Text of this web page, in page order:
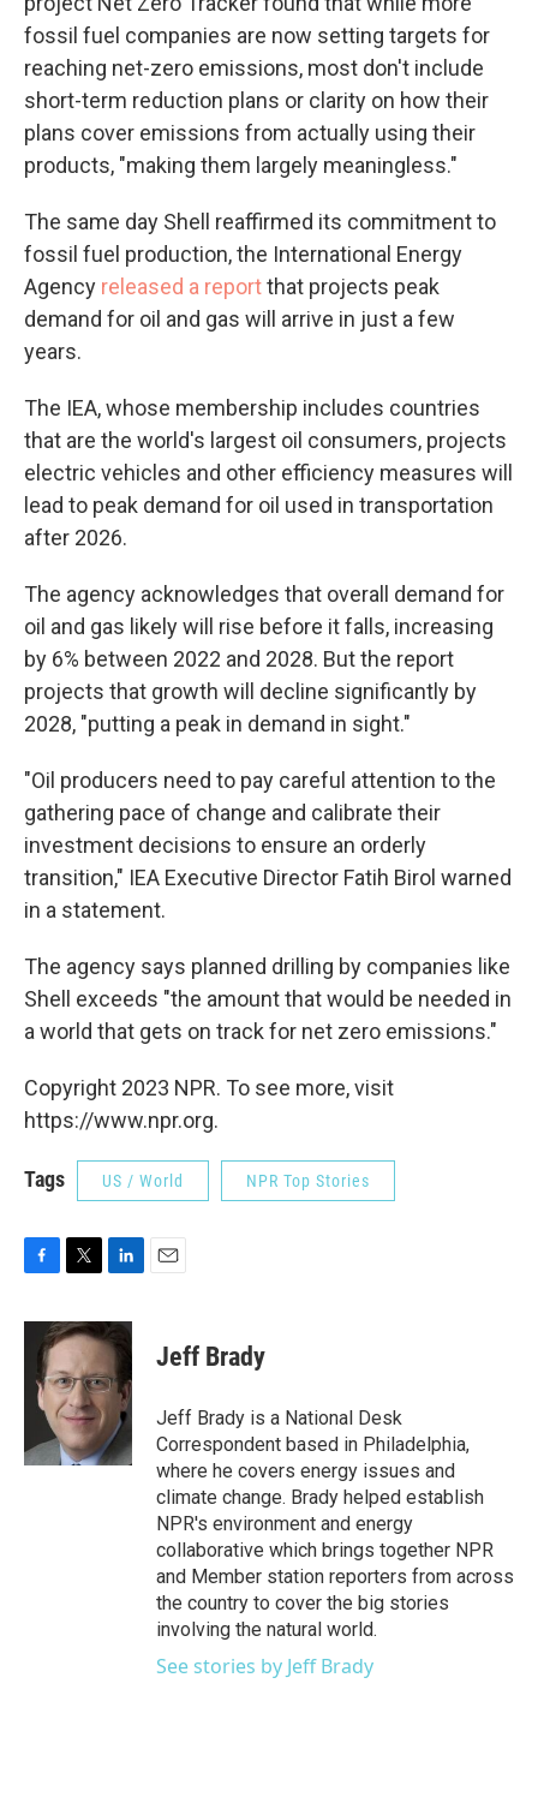
fossil fuel companies are now setting targets for
reaching net-zero emissions, most don't include
short-term reduction plans or clarity on how their
plans cover emissions from actually using their
products, "making them largely meaningless."
The same day Shell reaffirmed its commitment to
fossil fuel production, the International Energy
Agency released a reportthat projects peak
demand for oil and gas will arrive in just a few
years.
The IEA, whose membership includes countries
that are the world's largest oil consumers, projects
electric vehicles and other efficiency measures will
lead to peak demand for oil used in transportation
after 2026.
The agency acknowledges that overall demand for
oil and gas likely will rise before it falls, increasing
by 6% between 2022 and 2028. But the report
projects that growth will decline significantly by
2028, "putting a peak in demand in sight."
"Oil producers need to pay careful attention to the
gathering pace of change and calibrate their
investment decisions to ensure an orderly
transition," IEA Executive Director Fatih Birol warned
in a statement.
The agency says planned drilling by companies like
Shell exceeds "the amount that would be needed in
a world that gets on track for net zero emissions."
Copyright 2023 NPR. To see more, visit
https://www.npr.org.
Tags US / World NPR Top Stories
c
i
t
t
e
r
n
k
e
d
n
Jeff Brady
Jeff Brady is a National Desk
Correspondent based in Philadelphia,
where he covers energy issues and
climate change. Brady helped establish
NPR's environment and energy
collaborative which brings together NPR
and Member station reporters from across
the country to cover the big stories
involving the natural world.
See stories by Jeff Brady